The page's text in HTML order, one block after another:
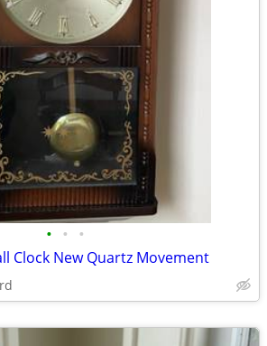
• • •
Clock New Quartz Movement